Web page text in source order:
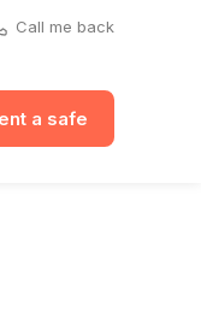
Call me back
a safe